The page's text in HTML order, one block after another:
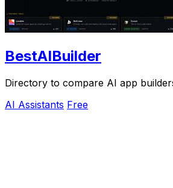
BestAIBuilder
Directory to compare AI app
AI Assistants Free